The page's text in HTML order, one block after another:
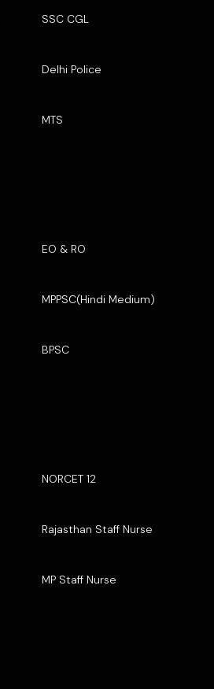
SSC CGL
Delhi Police
MTS
EO & RO
MPPSC(Hindi Medium)
BPSC
NORCET 12
Rajasthan Staff Nurse
MP Staff Nurse